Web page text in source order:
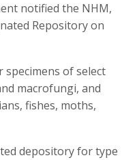
notified the NHM,
Repository on
of select
macrofungi, and
fishes, moths,
depository for type